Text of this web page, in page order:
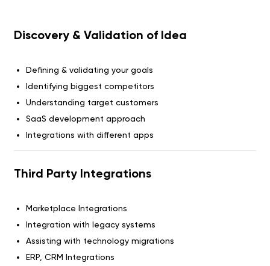
Discovery & Validation of Idea
Defining & validating your goals
Identifying biggest competitors
Understanding target customers
SaaS development approach
Integrations with different apps
Third Party Integrations
Marketplace Integrations
Integration with legacy systems
Assisting with technology migrations
ERP, CRM Integrations